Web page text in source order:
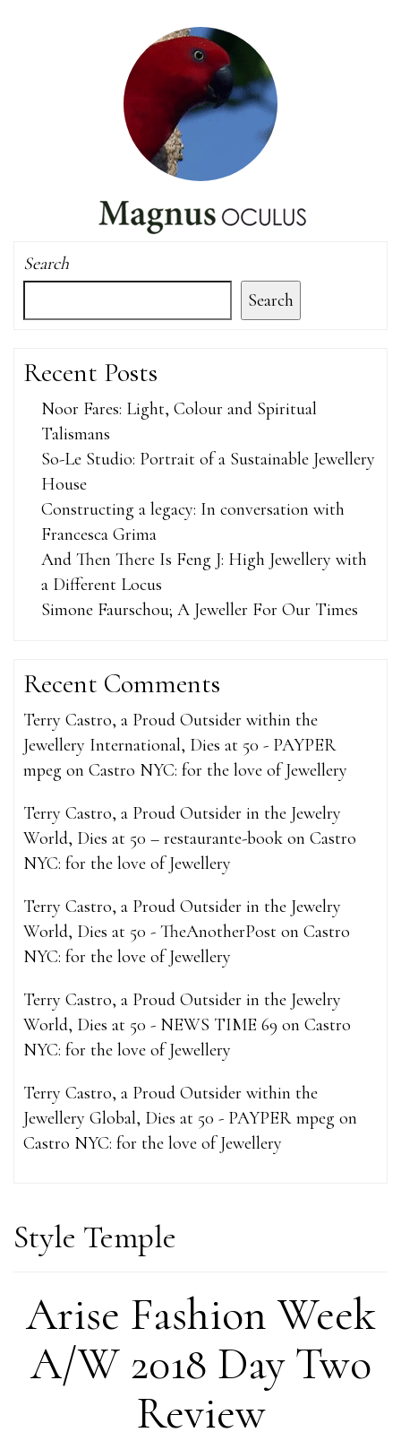
Search
Search
Recent Posts
Noor Fares: Light, Colour and Spiritual
Talismans
So-Le Studio: Portrait of a Sustainable Jewellery
House
Constructing a legacy: In conversation with
Francesca Grima
And Then There Is Feng J: High Jewellery with
a Different Locus
Simone Faurschou; A Jeweller For Our Times
Recent Comments
Terry Castro, a Proud Outsider within the
Jewellery International, Dies at 50 - PAYPER
mpeg on Castro NYC: for the love of Jewellery
Terry Castro, a Proud Outsider in the Jewelry
World, Dies at 50 – restaurante-book on Castro
NYC: for the love of Jewellery
Terry Castro, a Proud Outsider in the Jewelry
World, Dies at 50 - TheAnotherPost on Castro
NYC: for the love of Jewellery
Terry Castro, a Proud Outsider in the Jewelry
World, Dies at 50 - NEWS TIME 69 on Castro
NYC: for the love of Jewellery
Terry Castro, a Proud Outsider within the
Jewellery Global, Dies at 50 - PAYPER mpeg on
Castro NYC: for the love of Jewellery
Style Temple
Arise Fashion Week
A/W 2018 Day Two
Review